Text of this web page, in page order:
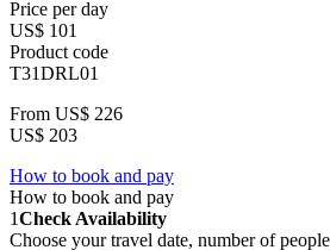
Price per day
US$ 101
Product code
T31DRL01
From US$ 226
US$ 203
How to book and pay
How to book and pay
1Check Availability
Choose your travel date, number of